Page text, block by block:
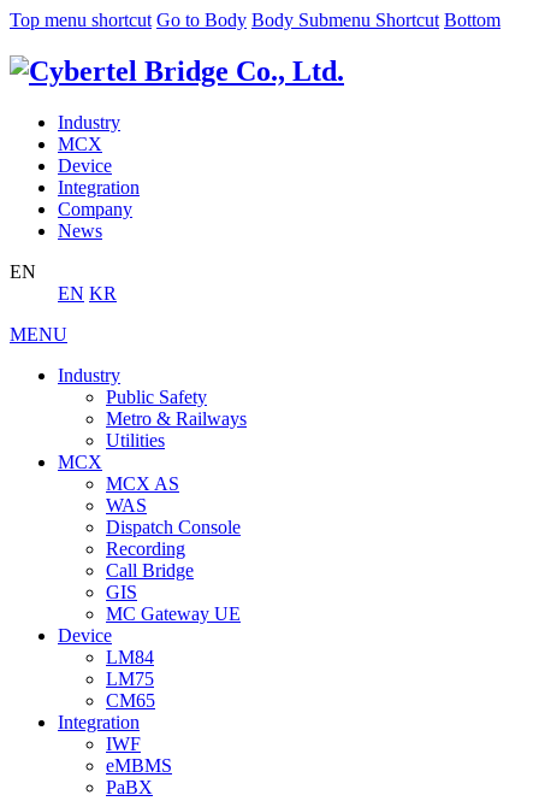
Top menu shortcut Go to Body Body Submenu Shortcut Bottom
Industry
MCX
Device
Integration
Company
News
EN
EN KR
MENU
Industry
Public Safety
Metro & Railways
Utilities
MCX
MCX AS
WAS
Dispatch Console
Recording
Call Bridge
GIS
MC Gateway UE
Device
LM84
LM75
CM65
Integration
IWF
eMBMS
PaBX